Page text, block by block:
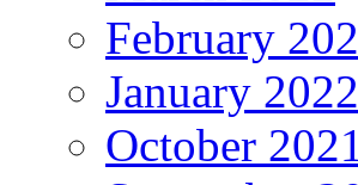
February
January 2022
October 2021